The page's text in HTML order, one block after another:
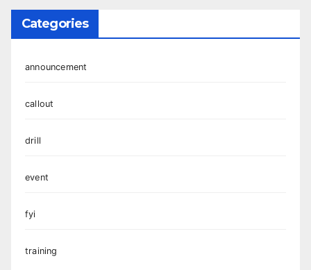
Categories
announcement
callout
drill
event
fyi
training